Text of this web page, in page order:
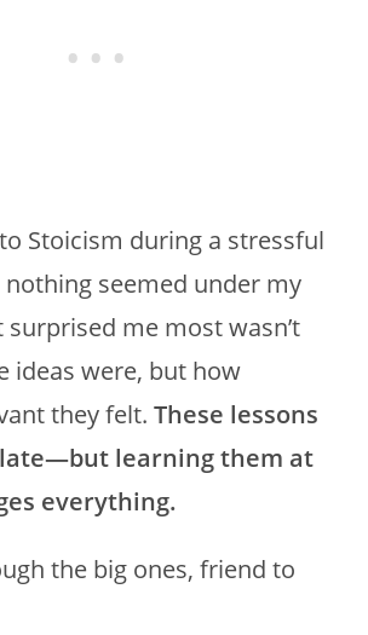
Stoicism during a stressful
nothing seemed under my
me most wasn’t
ideas were, but how
they felt.These lessons
learning them at
everything.
the big ones, friend to